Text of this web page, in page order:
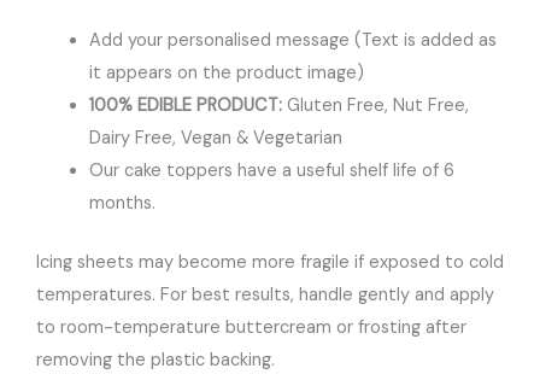
Add your personalised message (Text is added as
it appears on the product image)
100% EDIBLE PRODUCT: Gluten Free, Nut Free,
Dairy Free, Vegan & Vegetarian
Our cake toppers have a useful shelf life of 6
months.
Icing sheets may become more fragile if exposed to cold
temperatures. For best results, handle gently and apply
to room-temperature buttercream or frosting after
removing the plastic backing.